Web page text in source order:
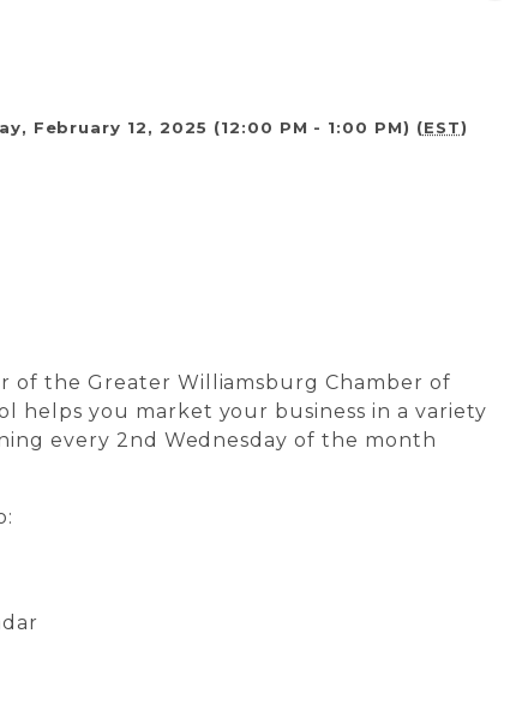
February 12, 2025 (12:00 PM - 1:00 PM) (EST)
of the Greater Williamsburg Chamber of
helps you market your business in a variety
every 2nd Wednesday of the month